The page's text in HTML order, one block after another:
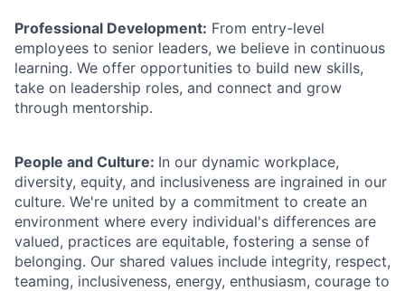
Professional Development: From entry-level
employees to senior leaders, we believe in continuous
learning. We offer opportunities to build new skills,
take on leadership roles, and connect and grow
through mentorship.
People and Culture: In our dynamic workplace,
diversity, equity, and inclusiveness are ingrained in our
culture. We're united by a commitment to create an
environment where every individual's differences are
valued, practices are equitable, fostering a sense of
belonging. Our shared values include integrity, respect,
teaming, inclusiveness, energy, enthusiasm, courage to